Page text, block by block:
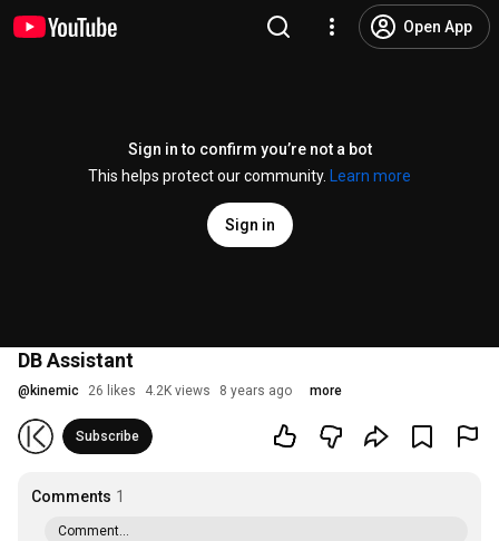
Open App
Sign in to confirm you’re not a bot
This helps protect our community.
Learn more
Sign in
DB Assistant
@ kinemic 26 likes 4.2K views 8 years ago more
Subscribe
Comments 1
Comment...